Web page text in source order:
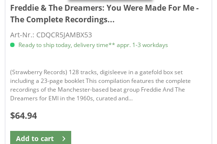
Freddie & The Dreamers:You Were Made For Me -
The Complete Recordings...
Art-Nr.: CDQCR5JAMBX53
Ready to ship today, delivery time** appr. 1-3 workdays
(Strawberry Records) 128 tracks, digisleeve in a gatefold box set
including a 23-page booklet This compilation features the complete
recordings of the Manchester-based beat group Freddie And The
Dreamers for EMI in the 1960s, curated and...
$64.94
Add to cart